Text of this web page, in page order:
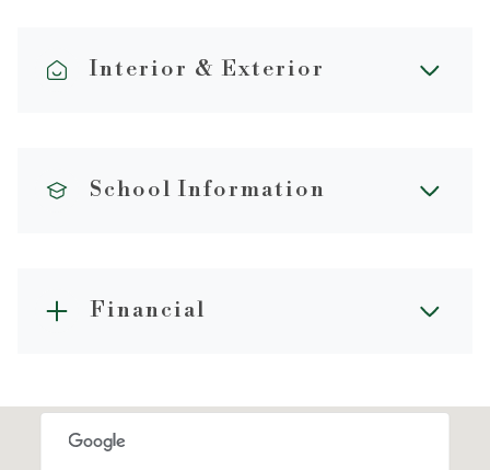
Interior & Exterior
School Information
Financial